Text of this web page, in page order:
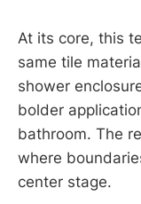
At its core, this
same tile
shower
bolder
bathroom. The
where
center stage.